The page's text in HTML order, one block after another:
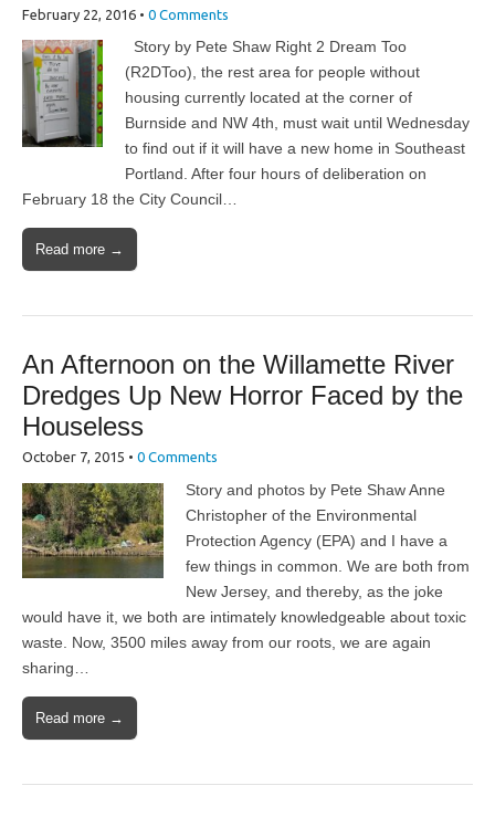
February 22, 2016 • 0 Comments
Story by Pete Shaw Right 2 Dream Too
(R2DToo), the rest area for people without
housing currently located at the corner of
Burnside and NW 4th, must wait until Wednesday
to find out if it will have a new home in Southeast
Portland. After four hours of deliberation on
February 18 the City Council…
Read more →
An Afternoon on the Willamette River
Dredges Up New Horror Faced by the
Houseless
October 7, 2015 • 0 Comments
Story and photos by Pete Shaw Anne
Christopher of the Environmental
Protection Agency (EPA) and I have a
few things in common. We are both from
New Jersey, and thereby, as the joke
would have it, we both are intimately knowledgeable about toxic
waste. Now, 3500 miles away from our roots, we are again
sharing…
Read more →